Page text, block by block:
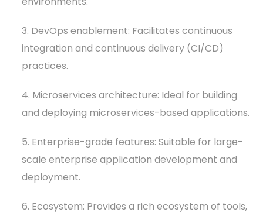
3. DevOps enablement: Facilitates continuous
integration and continuous delivery (CI/CD)
practices.
4. Microservices architecture: Ideal for building
and deploying microservices-based applications.
5. Enterprise-grade features: Suitable for large-
scale enterprise application development and
deployment.
6. Ecosystem: Provides a rich ecosystem of tools,